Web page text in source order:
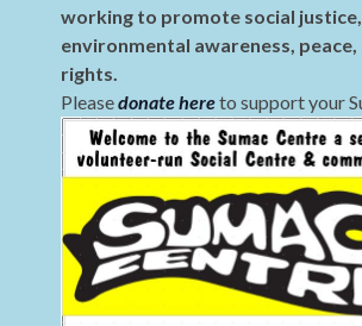
working to promote social justice,
environmental awareness, peace,
rights.
Pleasedonate hereto support your